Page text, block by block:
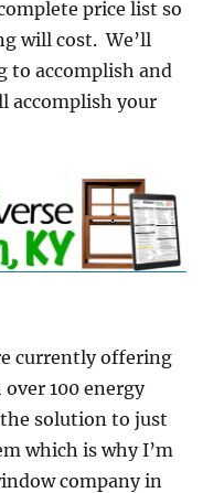
price list so
will cost. We’ll
to accomplish and
accomplish your
currently offering
100 energy
solution to just
which is why I’m
company in